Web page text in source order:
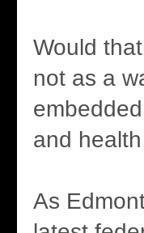
Would
not as a
and
As